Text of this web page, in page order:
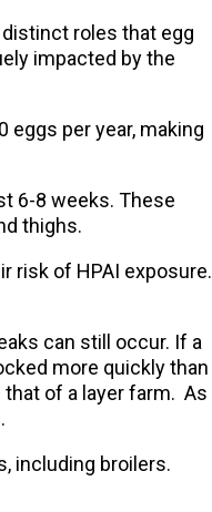
roles that egg
impacted by the
eggs per year, making
6-8 weeks. These
thighs.
risk of HPAI exposure.
can still occur. If a
more quickly than
of a layer farm. As
including broilers.